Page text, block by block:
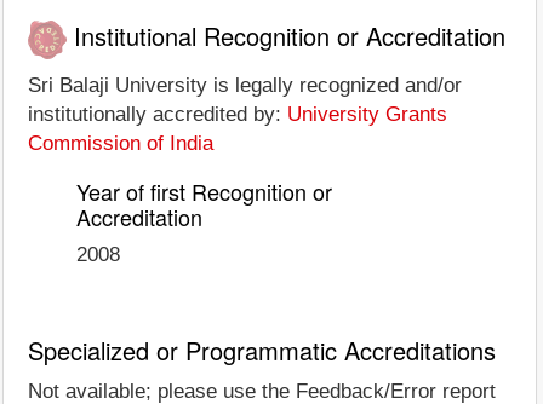
Institutional Recognition or Accreditation
Sri Balaji University is legally recognized and/or
institutionally accredited by: University Grants
Commission of India
Year of first Recognition or
Accreditation
2008
Specialized or Programmatic Accreditations
Not available; please use the Feedback/Error report